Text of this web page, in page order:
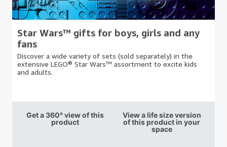
Star Wars™ gifts for boys, girls and any
fans
Discover a wide variety of sets (sold separately) in the
extensive LEGO® Star Wars™ assortment to excite kids
and adults.
Get a 360° view of this
product
View a life size version
of this product in your
space